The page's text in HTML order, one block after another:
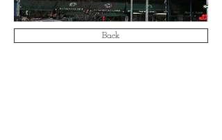
Back